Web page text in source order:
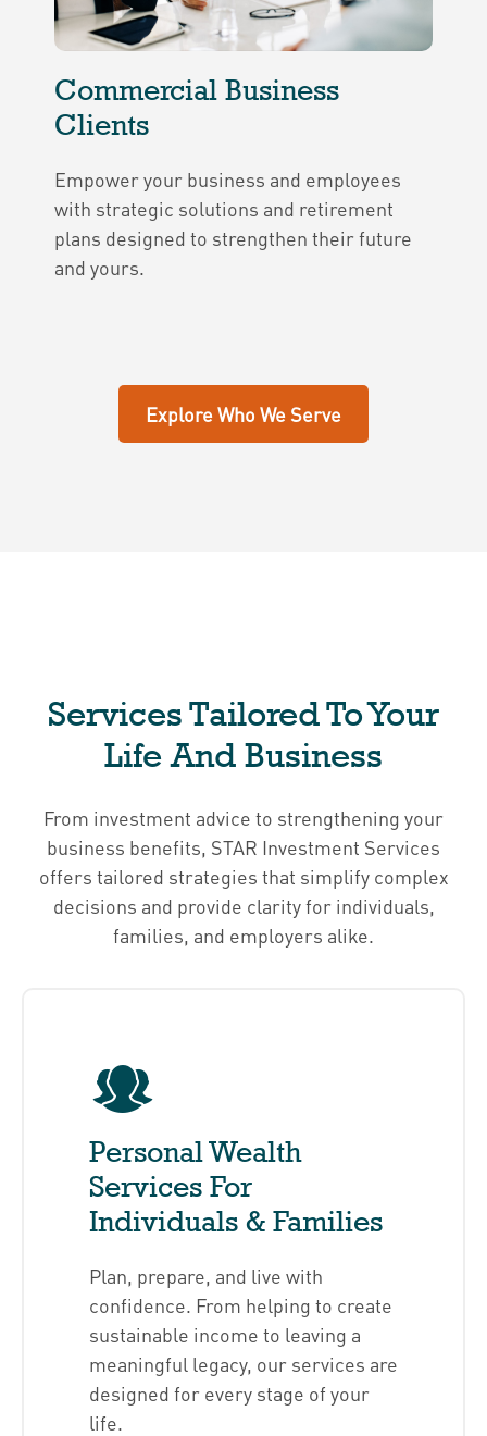
Commercial Business
Clients
Empower your business and employees
with strategic solutions and retirement
plans designed to strengthen their future
and yours.
Explore Who We Serve
Services Tailored To Your
Life And Business
From investment advice to strengthening your
business benefits, STAR Investment Services
offers tailored strategies that simplify complex
decisions and provide clarity for individuals,
families, and employers alike.
Personal Wealth
Services For
Individuals & Families
Plan, prepare, and live with
confidence. From helping to create
sustainable income to leaving a
meaningful legacy, our services are
designed for every stage of your
life.